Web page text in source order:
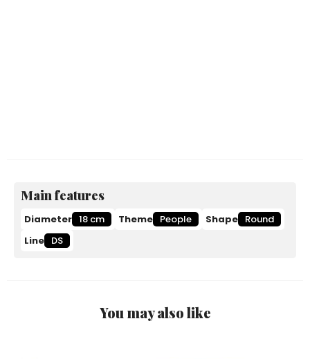
Main features
Diameter 18 cm Theme People Shape Round
Line DS
You may also like